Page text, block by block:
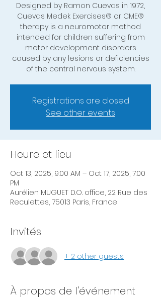
Designed by Ramon Cuevas in 1972,
Cuevas Medek Exercises® or CME®
therapy is a neuromotor method
intended for children suffering from
motor development disorders
caused by any lesions or deficiencies
of the central nervous system.
Registrations are closed
See other events
Heure et lieu
Oct 13, 2025, 9:00 AM – Oct 17, 2025, 7:00
PM
Aurélien MUGUET D.O. office, 22 Rue des
Reculettes, 75013 Paris, France
Invités
+ 2 other guests
À propos de l'événement